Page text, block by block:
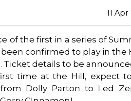
11
of the first in a series of
been confirmed to play in
Ticket details to be
time at the Hill, expect
Dolly Parton to Led